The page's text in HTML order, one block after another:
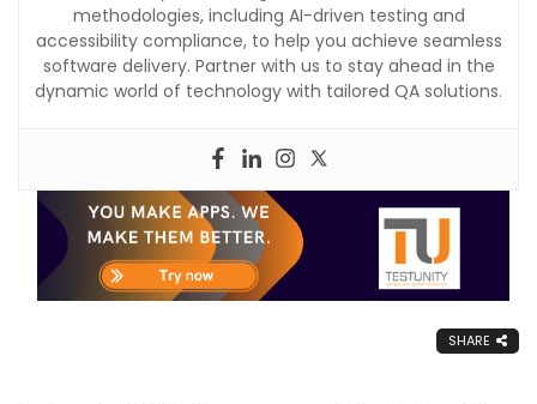
methodologies, including AI-driven testing and
accessibility compliance, to help you achieve seamless
software delivery. Partner with us to stay ahead in the
dynamic world of technology with tailored QA solutions.
SHARE